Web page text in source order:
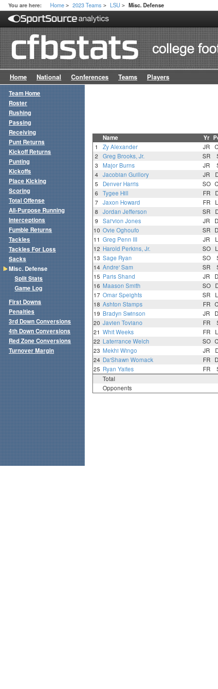
You are here: Home > 2023 Teams > LSU > Misc. Defense
Home National Conferences Teams Players
Name Yr
1 Zy Alexander JR
2
Greg Brooks, Jr. SR
3
Major Burns JR
4
Jacobian Guillory JR
5
Denver Harris SO
6
Tygee Hill FR
7
Jaxon Howard FR
8
Jordan Jefferson SR
9
Sai'vion Jones JR
10 Ovie Oghoufo SR
11 Greg Penn III JR
12 Harold Perkins, Jr. SO
13 Sage Ryan SO
14 Andre' Sam SR
15 Paris Shand JR
16 Maason Smith SO
17 Omar Speights SR
18 Ashton Stamps FR
19 Bradyn Swinson JR
20 Javien Toviano FR
21 Whit Weeks FR
22 Laterrance Welch SO
23 Mekhi Wingo JR
24 Da'Shawn Womack FR
25 Ryan Yaites FR
Total
Opponents
Team Home
Roster
Rushing
Passing
Receiving
Punt Returns
Kickoff Returns
Punting
Kickoffs
Place Kicking
Scoring
Total Offense
All-Purpose Running
Interceptions
Fumble Returns
Tackles
Tackles For Loss
Sacks
Misc. Defense
Split Stats
Game Log
First Downs
Penalties
3rd Down Conversions
4th Down Conversions
Red Zone Conversions
Turnover Margin